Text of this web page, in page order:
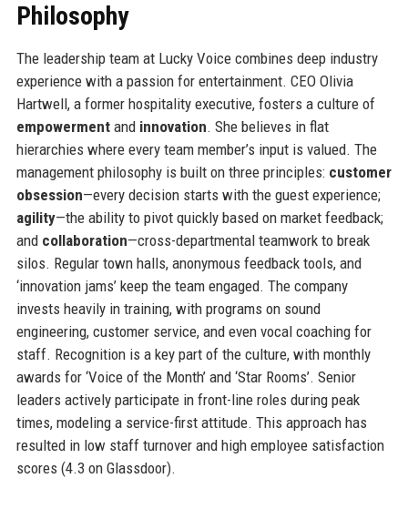
Philosophy
The leadership team at Lucky Voice combines deep industry
experience with a passion for entertainment. CEO Olivia
Hartwell, a former hospitality executive, fosters a culture of
empowermentand innovation. She believes in flat
hierarchies where every team member’s input is valued. The
management philosophy is built on three principles: customer
obsession—every decision starts with the guest experience;
agility—the ability to pivot quickly based on market feedback;
and collaboration—cross-departmental teamwork to break
silos. Regular town halls, anonymous feedback tools, and
‘innovation jams’ keep the team engaged. The company
invests heavily in training, with programs on sound
engineering, customer service, and even vocal coaching for
staff. Recognition is a key part of the culture, with monthly
awards for ‘Voice of the Month’ and ‘Star Rooms’. Senior
leaders actively participate in front-line roles during peak
times, modeling a service-first attitude. This approach has
resulted in low staff turnover and high employee satisfaction
scores (4.3 on Glassdoor).